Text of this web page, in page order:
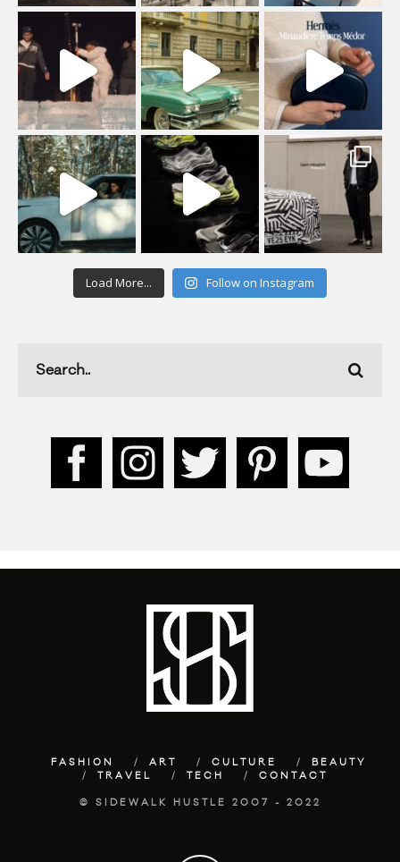
Load More... Follow on Instagram
FASHION ART CULTURE
BEAUTY
TRAVEL
TECH CONTACT
© SIDEWALK HUSTLE 2007 - 2022